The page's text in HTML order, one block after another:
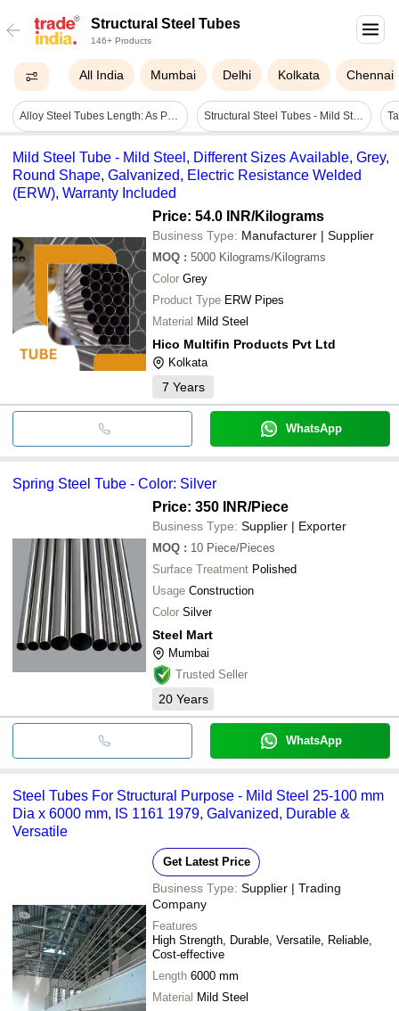
Structural Steel Tubes
146+ Products
All India Mumbai Delhi Kolkata Chennai
Alloy Steel Tubes Length: As Per Standard And Client Requirement Meter (m) Structural Steel Tubes - Mild Steel, 1 Inch Square, Galvanized, Polished Finish | Durable, Long Lasting, Ideal For Industrial Applications
Mild Steel Tube - Mild Steel, Different Sizes Available, Grey,
Round Shape, Galvanized, Electric Resistance Welded
(ERW), Warranty Included
Price: 54.0 INR/Kilograms
Business Type: Manufacturer | Supplier
MOQ : 5000 Kilograms/Kilograms
Color Grey
Product Type ERW Pipes
Material Mild Steel
Hico Multifin Products Pvt Ltd
Kolkata
7 Years
WhatsApp
Spring Steel Tube - Color: Silver
Price: 350 INR/Piece
Business Type: Supplier | Exporter
MOQ : 10 Piece/Pieces
Surface Treatment Polished
Usage Construction
Color Silver
Steel Mart
Mumbai
Trusted Seller
20 Years
WhatsApp
Steel Tubes For Structural Purpose - Mild Steel 25-100 mm
Dia x 6000 mm, IS 1161 1979, Galvanized, Durable &
Versatile
Get Latest Price
Business Type: Supplier | Trading
Company
Features
High Strength, Durable, Versatile, Reliable,
Cost-effective
Length 6000 mm
Material Mild Steel